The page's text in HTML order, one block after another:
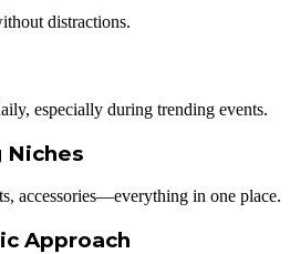
distractions.
especially during trending events.
Niches
accessories—everything in one place.
Approach